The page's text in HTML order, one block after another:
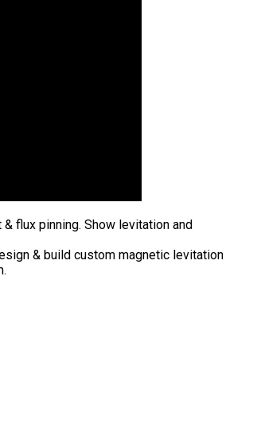
flux pinning. Show levitation and
& build custom magnetic levitation